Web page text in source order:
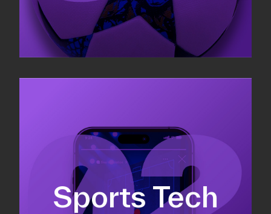
Sports Tech
Fundraising
Co-Founding
Business Development & sales